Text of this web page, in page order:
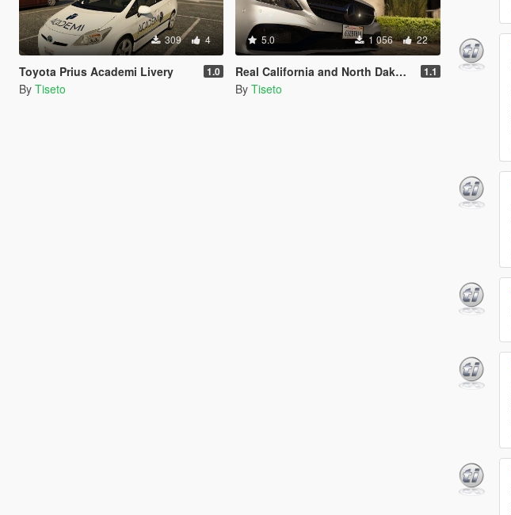
309 4
Toyota Prius Academi Livery 1.0
By Tiseto
5.0 1 056 22
Real California and North Dakota License Plates 1.1
By Tiseto